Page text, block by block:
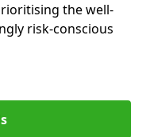
the well-
risk-conscious